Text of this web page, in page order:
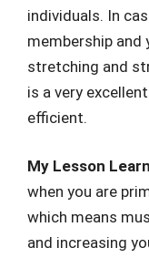
individuals. In
membership
stretching and
is a very
efficient.
My Lesson
when you are
which means
and increasing